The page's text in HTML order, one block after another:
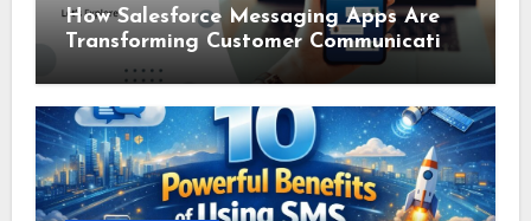
How Salesforce Messaging Apps Are
Transforming Customer Communication
in 2026